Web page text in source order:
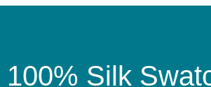
100% Silk